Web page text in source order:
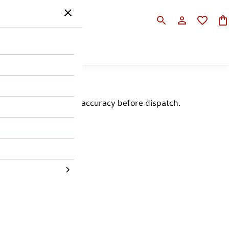
SALE HELP
quality and size accuracy before dispatch.
ease.